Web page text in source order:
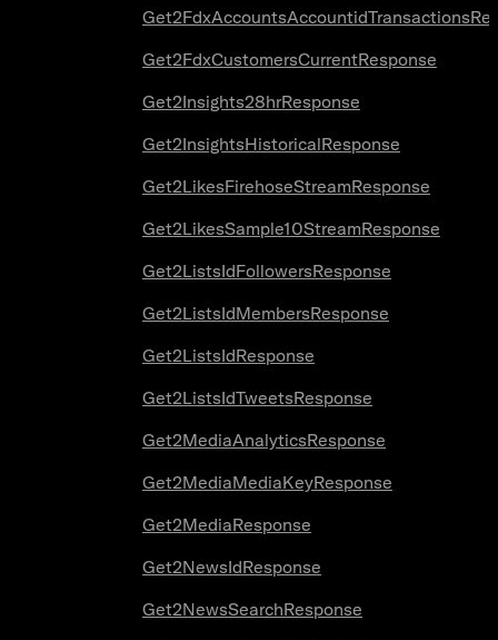
Get2FdxCustomersCurrentResponse
Get2Insights28hrResponse
Get2InsightsHistoricalResponse
Get2LikesFirehoseStreamResponse
Get2LikesSample10StreamResponse
Get2ListsIdFollowersResponse
Get2ListsIdMembersResponse
Get2ListsIdResponse
Get2ListsIdTweetsResponse
Get2MediaAnalyticsResponse
Get2MediaMediaKeyResponse
Get2MediaResponse
Get2NewsIdResponse
Get2NewsSearchResponse